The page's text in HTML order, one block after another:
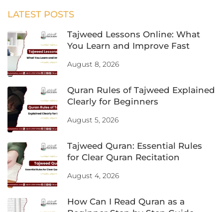
LATEST POSTS
Tajweed Lessons Online: What
You Learn and Improve Fast
August 8, 2026
Quran Rules of Tajweed Explained
Clearly for Beginners
August 5, 2026
Tajweed Quran: Essential Rules
for Clear Quran Recitation
August 4, 2026
How Can I Read Quran as a